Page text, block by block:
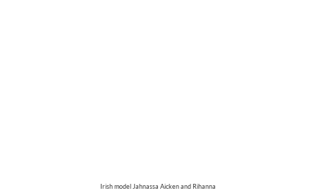
Irish model Jahnassa Aicken and Rihanna